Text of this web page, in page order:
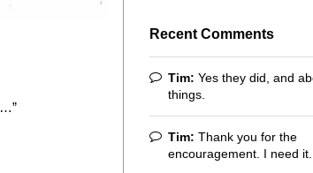
…”
Recent Comments
Tim: Yes they did, and
things.
Tim: Thank you for the
encouragement. I need it.